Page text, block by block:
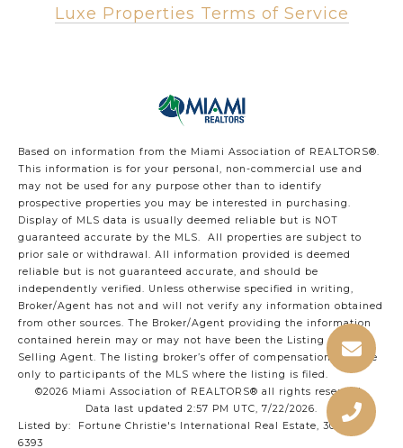
Luxe Properties Terms of Service
Based on information from the Miami Association of REALTORS®.
This information is for your personal, non-commercial use and
may not be used for any purpose other than to identify
prospective properties you may be interested in purchasing.
Display of MLS data is usually deemed reliable but is NOT
guaranteed accurate by the MLS. All properties are subject to
prior sale or withdrawal. All information provided is deemed
reliable but is not guaranteed accurate, and should be
independently verified. Unless otherwise specified in writing,
Broker/Agent has not and will not verify any information obtained
from other sources. The Broker/Agent providing the information
contained herein may or may not have been the Listing and/or
Selling Agent. The listing broker’s offer of compensation is made
only to participants of the MLS where the listing is filed.
©2026 Miami Association of REALTORS® all rights reserved.
Data last updated 2:57 PM UTC, 7/22/2026.
Listed by: Fortune Christie's International Real Estate, 305-400-
6393